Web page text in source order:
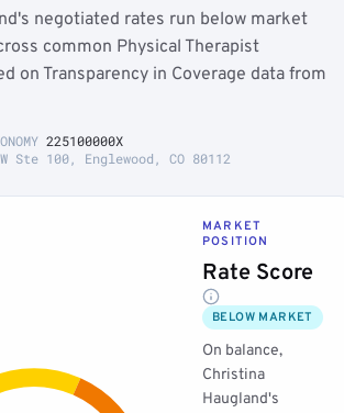
negotiated rates run below market
common Physical Therapist
on Transparency in Coverage data from
225100000X
Ste 100, Englewood, CO 80112
MARKET
POSITION
Rate Score
BELOW MARKET
On balance,
Christina
Haugland's